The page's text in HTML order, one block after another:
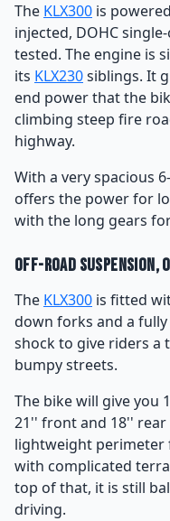
The KLX300 is
injected, DOHC
tested. The engine is
its KLX230siblings. It
end power that the
climbing steep fire
highway.
With a very spacious
offers the power for
with the long gears
Off-road Suspension,
The KLX300 is fitted
down forks and a
shock to give riders a
bumpy streets.
The bike will give you
21'' front and 18'' rear
lightweight perimeter
with complicated
top of that, it is still
driving.